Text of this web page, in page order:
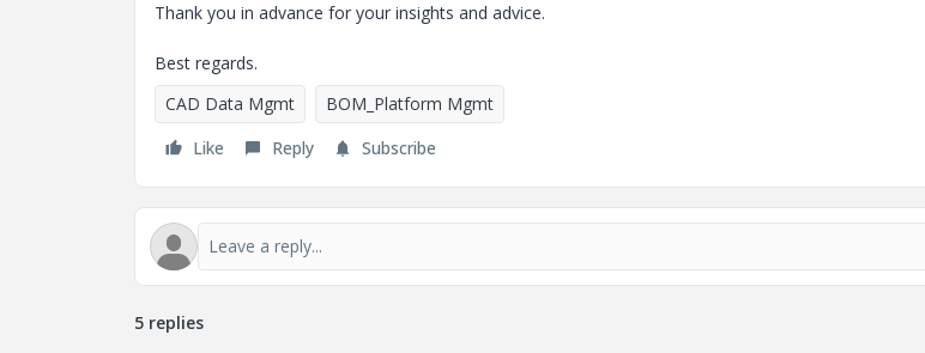
Thank you in advance for your insights and advice.
Best regards.
CAD Data Mgmt
BOM_Platform Mgmt
Like
Reply Subscribe
5 replies